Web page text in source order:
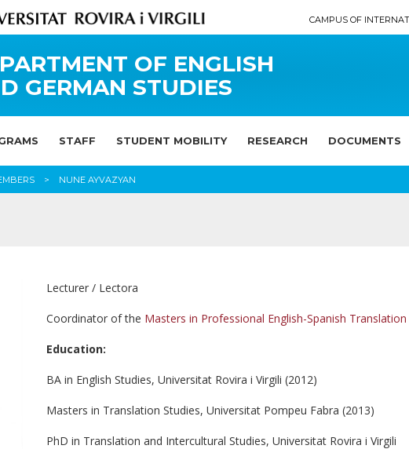
CAMPUS OF
OF ENGLISH
GERMAN STUDIES
STAFF STUDENT MOBILITY RESEARCH DOCUMENTS
NUNE AYVAZYAN
Lecturer / Lectora
Coordinator of the Masters in Professional English-Spanish Translation
Education:
BA in English Studies, Universitat Rovira i Virgili (2012)
Masters in Translation Studies, Universitat Pompeu Fabra (2013)
PhD in Translation and Intercultural Studies, Universitat Rovira i Virgili